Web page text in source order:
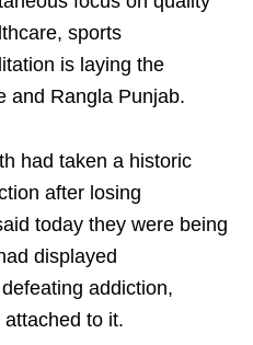
sports
is laying the
and Rangla Punjab.
had taken a historic
after losing
today they were being
displayed
addiction,
to it.